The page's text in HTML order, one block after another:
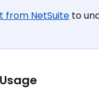
from NetSuite to